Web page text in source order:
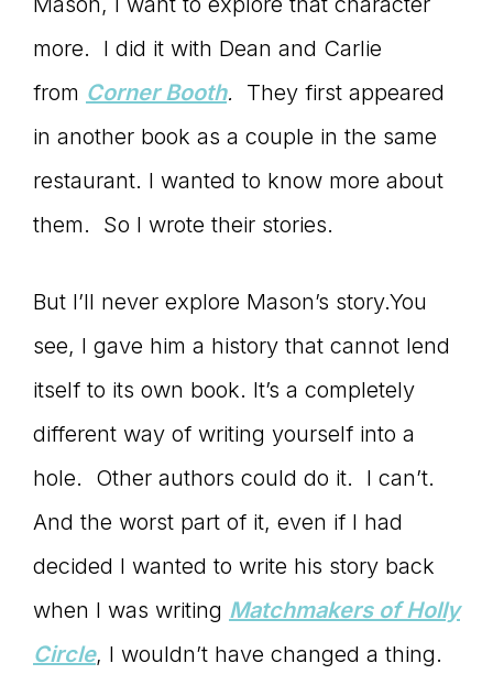
more. I did it with Dean and Carlie
from Corner Booth. They first appeared
in another book as a couple in the same
restaurant. I wanted to know more about
them. So I wrote their stories.
But I’ll never explore Mason’s story.You
see, I gave him a history that cannot lend
itself to its own book. It’s a completely
different way of writing yourself into a
hole. Other authors could do it. I can’t.
And the worst part of it, even if I had
decided I wanted to write his story back
when I was writing Matchmakers of Holly
Circle, I wouldn’t have changed a thing.